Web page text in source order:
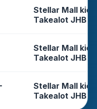
Stellar Mall
Takealot JHB
Stellar Mall
Takealot JHB
Stellar Mall
Takealot JHB